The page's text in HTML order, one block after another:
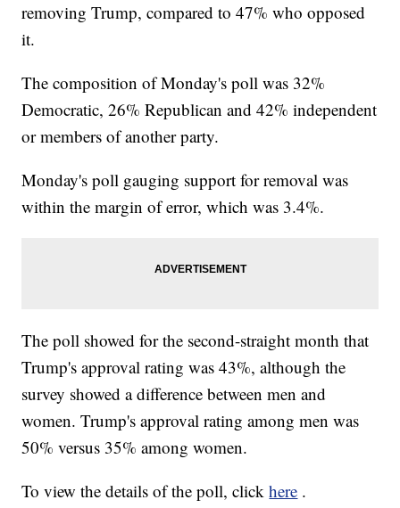
removing Trump, compared to 47% who opposed
it.
The composition of Monday's poll was 32%
Democratic, 26% Republican and 42% independent
or members of another party.
Monday's poll gauging support for removal was
within the margin of error, which was 3.4%.
The poll showed for the second-straight month that
Trump's approval rating was 43%, although the
survey showed a difference between men and
women. Trump's approval rating among men was
50% versus 35% among women.
To view the details of the poll, clickhere .